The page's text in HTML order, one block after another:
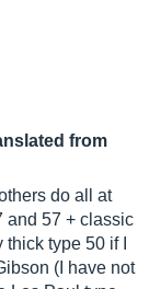
from
do all at
and 57 + classic
type 50 if I
(I have not